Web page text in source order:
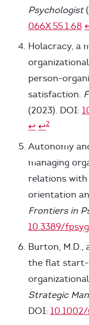
Psychologist
066X.55.1.68
Holacracy, a
person-
satisfaction.
(2023). DOI:
↩ ↩2
Autonomy
managing
relations
orientation
Frontiers in
10.3389/
Burton, M.D.,
the flat start-
Strategic
DOI: